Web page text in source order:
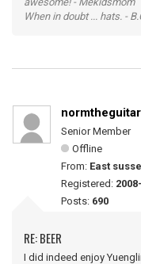
When in doubt ... hats. -
normtheguitar
Senior Member
Offline
From: East
Registered:
Posts: 690
RE: BEER
I did indeed enjoy